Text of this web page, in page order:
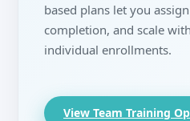
based plans let you
completion, and scale
individual enrollments.
View Team Training